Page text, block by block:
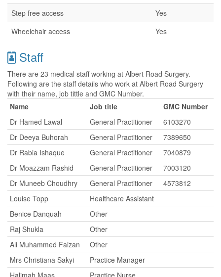
Step free access
Yes
Wheelchair access
Yes
Staff
There are 23 medical staff working at Albert Road Surgery.
Following are the staff details who work at Albert Road Surgery
with their name, job tittle and GMC Number.
Name
Job title
GMC Number
Dr Hamed Lawal
General Practitioner
6103270
Dr Deeya Buhorah
General Practitioner
7389650
Dr Rabia Ishaque
General Practitioner
7040879
Dr Moazzam Rashid
General Practitioner
7003120
Dr Muneeb Choudhry
General Practitioner
4573812
Louise Topp
Healthcare Assistant
Benice Danquah
Other
Raj Shukla
Other
Ali Muhammed Faizan
Other
Mrs Christiana Sakyi
Practice Manager
Halimah Maas
Practice Nurse